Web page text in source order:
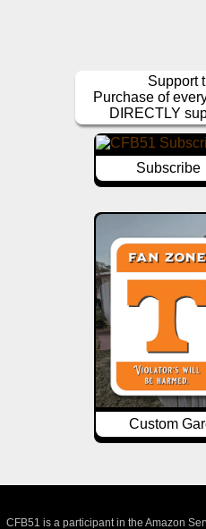
Support
Purchase of
DIRECTLY
Subscribe
Custom
CFB51 is a participant in the Amazon